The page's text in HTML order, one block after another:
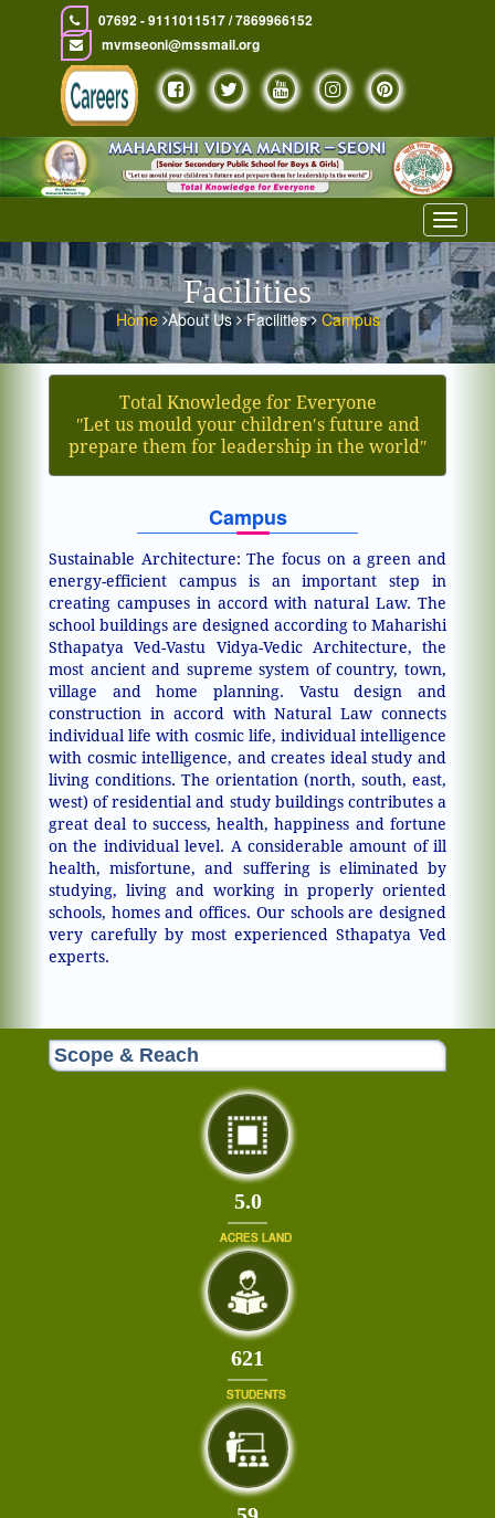
07692 - 9111011517 / 7869966152
mvmseoni@mssmail.org
Toggle
Facilities
Home About Us Facilities Campus
Total Knowledge for Everyone
ʺLet us mould your children′s future and
prepare them for leadership in the worldʺ
Campus
Sustainable Architecture: The focus on a green and
energy-efficient campus is an important step in
creating campuses in accord with natural Law. The
school buildings are designed according to Maharishi
Sthapatya Ved-Vastu Vidya-Vedic Architecture, the
most ancient and supreme system of country, town,
village and home planning. Vastu design and
construction in accord with Natural Law connects
individual life with cosmic life, individual intelligence
with cosmic intelligence, and creates ideal study and
living conditions. The orientation (north, south, east,
west) of residential and study buildings contributes a
great deal to success, health, happiness and fortune
on the individual level. A considerable amount of ill
health, misfortune, and suffering is eliminated by
studying, living and working in properly oriented
schools, homes and offices. Our schools are designed
very carefully by most experienced Sthapatya Ved
experts.
Scope & Reach
5.0
ACRES LAND
679
STUDENTS